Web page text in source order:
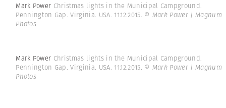
Mark Power Christmas lights in the Municipal Campground.
Pennington Gap. Virginia. USA. 11.12.2015. © Mark Power | Magnum
Photos
Mark Power Christmas lights in the Municipal Campground.
Pennington Gap. Virginia. USA. 11.12.2015. © Mark Power | Magnum
Photos